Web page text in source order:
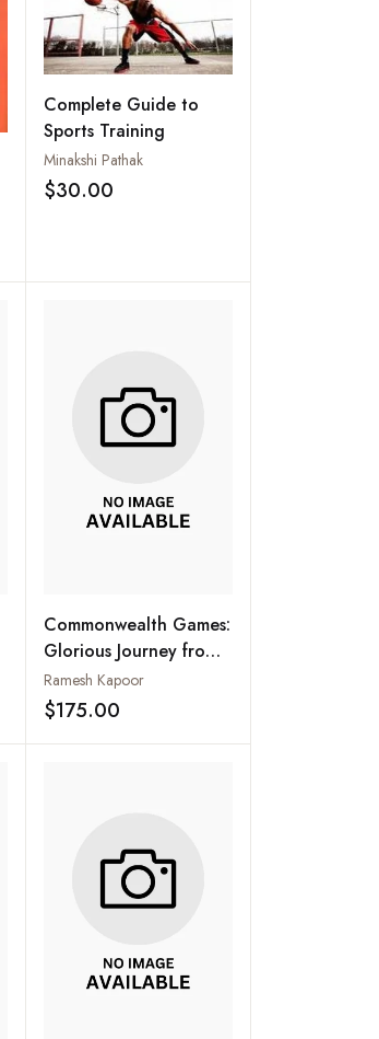
Complete Guide to
Sports Training
Minakshi Pathak
$30.00
Add to wishlist
Commonwealth Games:
Glorious Journey from
Hamilton to New Delhi
(Set of 3 Vol.)
Ramesh Kapoor
$175.00